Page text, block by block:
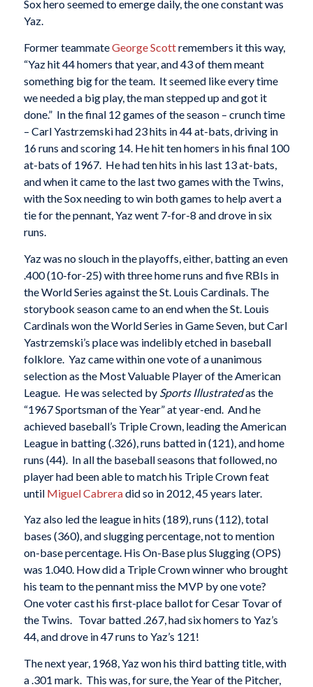
Sox hero seemed to emerge daily, the one constant was
Yaz.
Former teammateGeorge Scottremembers it this way,
“Yaz hit 44 homers that year, and 43 of them meant
something big for the team. It seemed like every time
we needed a big play, the man stepped up and got it
done.” In the final 12 games of the season – crunch time
– Carl Yastrzemski had 23 hits in 44 at-bats, driving in
16 runs and scoring 14. He hit ten homers in his final 100
at-bats of 1967. He had ten hits in his last 13 at-bats,
and when it came to the last two games with the Twins,
with the Sox needing to win both games to help avert a
tie for the pennant, Yaz went 7-for-8 and drove in six
runs.
Yaz was no slouch in the playoffs, either, batting an even
.400 (10-for-25) with three home runs and five RBIs in
the World Series against the St. Louis Cardinals. The
storybook season came to an end when the St. Louis
Cardinals won the World Series in Game Seven, but Carl
Yastrzemski’s place was indelibly etched in baseball
folklore. Yaz came within one vote of a unanimous
selection as the Most Valuable Player of the American
League. He was selected by Sports Illustratedas the
“1967 Sportsman of the Year” at year-end. And he
achieved baseball’s Triple Crown, leading the American
League in batting (.326), runs batted in (121), and home
runs (44). In all the baseball seasons that followed, no
player had been able to match his Triple Crown feat
until Miguel Cabreradid so in 2012, 45 years later.
Yaz also led the league in hits (189), runs (112), total
bases (360), and slugging percentage, not to mention
on-base percentage. His On-Base plus Slugging (OPS)
was 1.040. How did a Triple Crown winner who brought
his team to the pennant miss the MVP by one vote?
One voter cast his first-place ballot for Cesar Tovar of
the Twins. Tovar batted .267, had six homers to Yaz’s
44, and drove in 47 runs to Yaz’s 121!
The next year, 1968, Yaz won his third batting title, with
a .301 mark. This was, for sure, the Year of the Pitcher,